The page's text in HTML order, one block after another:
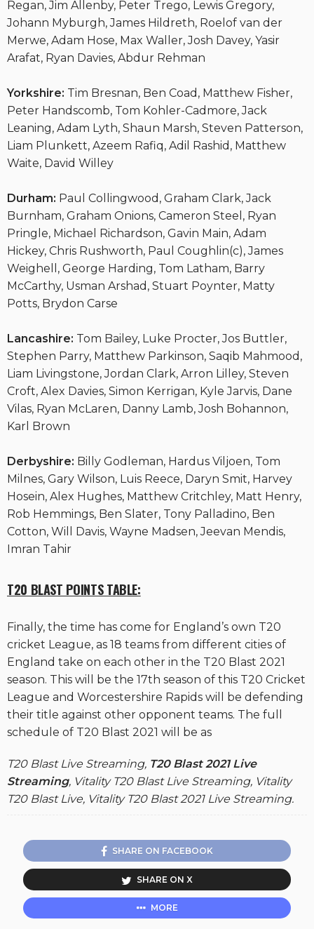
Regan, Jim Allenby, Peter Trego, Lewis Gregory,
Johann Myburgh, James Hildreth, Roelof van der
Merwe, Adam Hose, Max Waller, Josh Davey, Yasir
Arafat, Ryan Davies, Abdur Rehman
Yorkshire: Tim Bresnan, Ben Coad, Matthew Fisher,
Peter Handscomb, Tom Kohler-Cadmore, Jack
Leaning, Adam Lyth, Shaun Marsh, Steven Patterson,
Liam Plunkett, Azeem Rafiq, Adil Rashid, Matthew
Waite, David Willey
Durham: Paul Collingwood, Graham Clark, Jack
Burnham, Graham Onions, Cameron Steel, Ryan
Pringle, Michael Richardson, Gavin Main, Adam
Hickey, Chris Rushworth, Paul Coughlin(c), James
Weighell, George Harding, Tom Latham, Barry
McCarthy, Usman Arshad, Stuart Poynter, Matty
Potts, Brydon Carse
Lancashire: Tom Bailey, Luke Procter, Jos Buttler,
Stephen Parry, Matthew Parkinson, Saqib Mahmood,
Liam Livingstone, Jordan Clark, Arron Lilley, Steven
Croft, Alex Davies, Simon Kerrigan, Kyle Jarvis, Dane
Vilas, Ryan McLaren, Danny Lamb, Josh Bohannon,
Karl Brown
Derbyshire: Billy Godleman, Hardus Viljoen, Tom
Milnes, Gary Wilson, Luis Reece, Daryn Smit, Harvey
Hosein, Alex Hughes, Matthew Critchley, Matt Henry,
Rob Hemmings, Ben Slater, Tony Palladino, Ben
Cotton, Will Davis, Wayne Madsen, Jeevan Mendis,
Imran Tahir
T20 BLAST POINTS TABLE:
Finally, the time has come for England’s own T20
cricket League, as 18 teams from different cities of
England take on each other in the T20 Blast 2021
season. This will be the 17th season of this T20 Cricket
League and Worcestershire Rapids will be defending
their title against other opponent teams. The full
schedule of T20 Blast 2021 will be as
T20 Blast Live Streaming, T20 Blast 2021 Live
Streaming, Vitality T20 Blast Live Streaming, Vitality
T20 Blast Live, Vitality T20 Blast 2021 Live Streaming.
SHARE ON FACEBOOK
SHARE ON X
MORE